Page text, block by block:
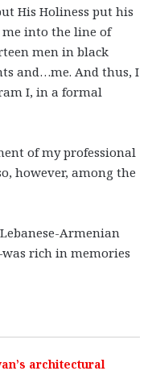
His Holiness put his
into the line of
men in black
and…me. And thus, I
I, in a formal
of my professional
however, among the
Armenian
rich in memories
architectural